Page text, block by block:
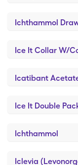
Ichthammol
Ice It Collar W/
Icatibant
Ice It Double
Ichthammol
Iclevia